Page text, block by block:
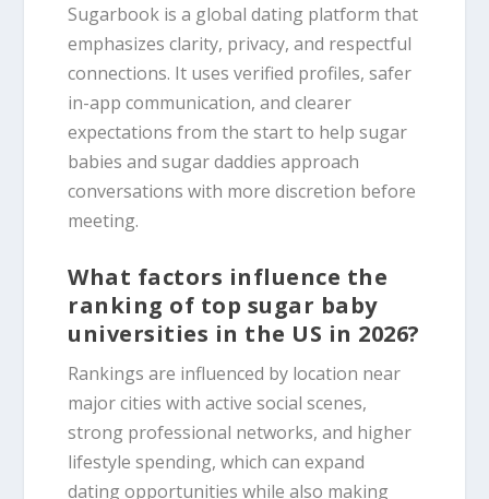
Sugarbook is a global dating platform that
emphasizes clarity, privacy, and respectful
connections. It uses verified profiles, safer
in-app communication, and clearer
expectations from the start to help sugar
babies and sugar daddies approach
conversations with more discretion before
meeting.
What factors influence the
ranking of top sugar baby
universities in the US in 2026?
Rankings are influenced by location near
major cities with active social scenes,
strong professional networks, and higher
lifestyle spending, which can expand
dating opportunities while also making